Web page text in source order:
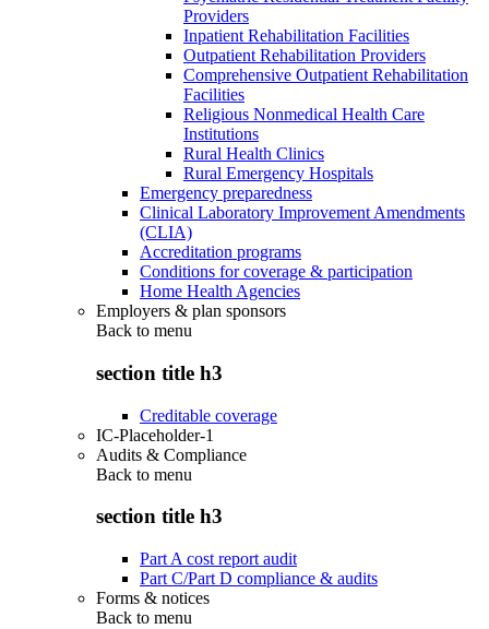
Providers
Inpatient Rehabilitation Facilities
Outpatient Rehabilitation Providers
Comprehensive Outpatient Rehabilitation
Facilities
Religious Nonmedical Health Care
Institutions
Rural Health Clinics
Rural Emergency Hospitals
Emergency preparedness
Clinical Laboratory Improvement Amendments
(CLIA)
Accreditation programs
Conditions for coverage & participation
Home Health Agencies
Employers & plan sponsors
Back to menu
section title h3
Creditable coverage
IC-Placeholder-1
Audits & Compliance
Back to menu
section title h3
Part A cost report audit
Part C/Part D compliance & audits
Forms & notices
Back to menu